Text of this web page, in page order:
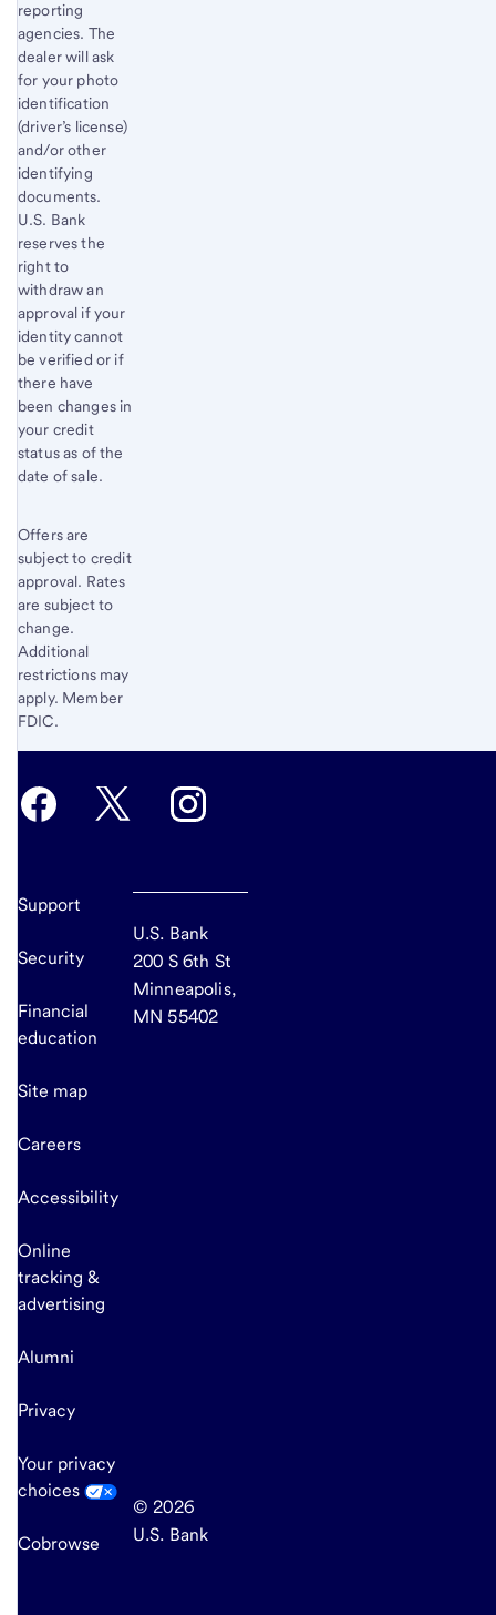
reporting
agencies. The
dealer will ask
for your photo
identification
(driver’s license)
and/or other
identifying
documents.
U.S. Bank
reserves the
right to
withdraw an
approval if your
identity cannot
be verified or if
there have
been changes in
your credit
status as of the
date of sale.
Offers are
subject to credit
approval. Rates
are subject to
change.
Additional
restrictions may
apply. Member
FDIC.
Support
Security
Financial
education
Site map
Careers
Accessibility
Online
tracking &
advertising
Alumni
Privacy
Your privacy
choices
Cobrowse
U.S. Bank
200 S 6th St
Minneapolis,
MN 55402
© 2026
U.S. Bank